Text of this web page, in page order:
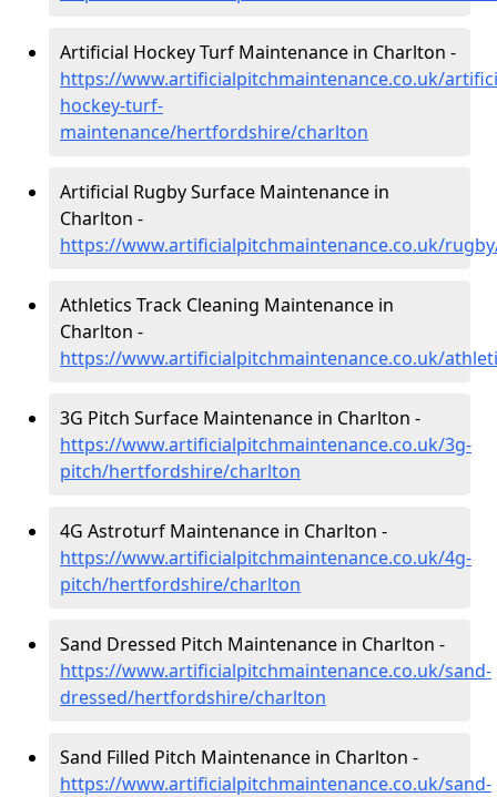
Artificial Hockey Turf Maintenance in Charlton -
https://www.artificialpitchmaintenance.co.uk/
hockey-turf-
maintenance/hertfordshire/charlton
Artificial Rugby Surface Maintenance in
Charlton -
https://www.artificialpitchmaintenance.co.uk/
Athletics Track Cleaning Maintenance in
Charlton -
https://www.artificialpitchmaintenance.co.uk/
3G Pitch Surface Maintenance in Charlton -
https://www.artificialpitchmaintenance.co.uk/3g-
pitch/hertfordshire/charlton
4G Astroturf Maintenance in Charlton -
https://www.artificialpitchmaintenance.co.uk/4g-
pitch/hertfordshire/charlton
Sand Dressed Pitch Maintenance in Charlton -
https://www.artificialpitchmaintenance.co.uk/sand-
dressed/hertfordshire/charlton
Sand Filled Pitch Maintenance in Charlton -
https://www.artificialpitchmaintenance.co.uk/sand-